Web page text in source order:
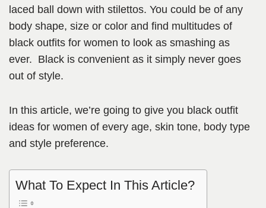
laced ball down with stilettos. You could be of any
body shape, size or color and find multitudes of
black outfits for women to look as smashing as
ever. Black is convenient as it simply never goes
out of style.
In this article, we’re going to give you black outfit
ideas for women of every age, skin tone, body type
and style preference.
What To Expect In This Article?